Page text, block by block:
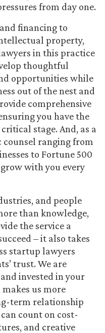
from day one.
financing to
property,
in this practice
thoughtful
opportunities while
out of the nest and
comprehensive
you have the
stage. And, as a
ranging from
to Fortune 500
with you every
and people
than knowledge,
the service a
– it also takes
startup lawyers
trust. We are
invested in your
us more
term relationship
count on cost-
and creative